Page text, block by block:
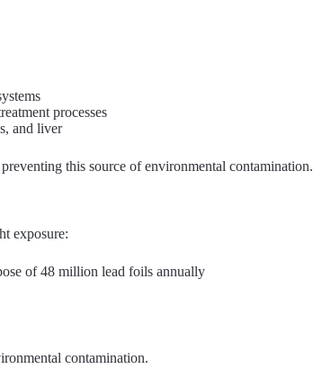
processes
and liver
this source of environmental contamination.
exposure:
of 48 million lead foils annually
contamination.